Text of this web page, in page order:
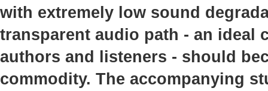
with extremely low sound
transparent audio path - an ideal
authors and listeners - should
commodity. The accompanying